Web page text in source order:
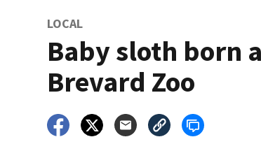
LOCAL
Baby sloth born
Brevard Zoo